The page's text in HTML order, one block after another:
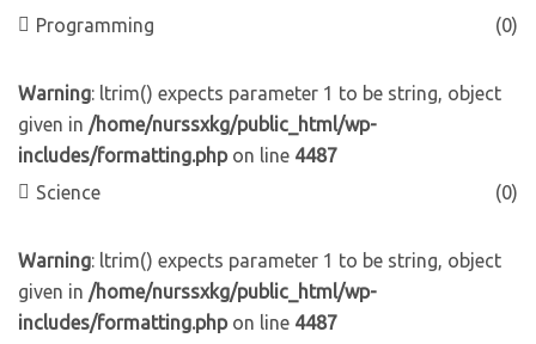
Programming
(0)
Warning: ltrim() expects parameter 1 to be string, object
given in /home/nurssxkg/public_html/wp-
includes/formatting.phpon line 4487
Science
(0)
Warning: ltrim() expects parameter 1 to be string, object
given in /home/nurssxkg/public_html/wp-
includes/formatting.phpon line 4487